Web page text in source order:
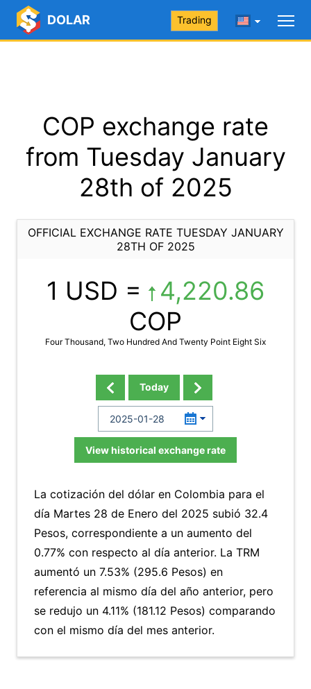
DOLAR Trading
COP exchange rate
from Tuesday January
28th of 2025
OFFICIAL EXCHANGE RATE TUESDAY JANUARY
28TH OF 2025
1 USD =
4,220.86
COP
Four Thousand, Two Hundred And Twenty Point Eight Six
Today
View historical exchange rate
La cotización del dólar en Colombia para el
día Martes 28 de Enero del 2025 subió 32.4
Pesos, correspondiente a un aumento del
0.77% con respecto al día anterior. La TRM
aumentó un 7.53% (295.6 Pesos) en
referencia al mismo día del año anterior, pero
se redujo un 4.11% (181.12 Pesos) comparando
con el mismo día del mes anterior.